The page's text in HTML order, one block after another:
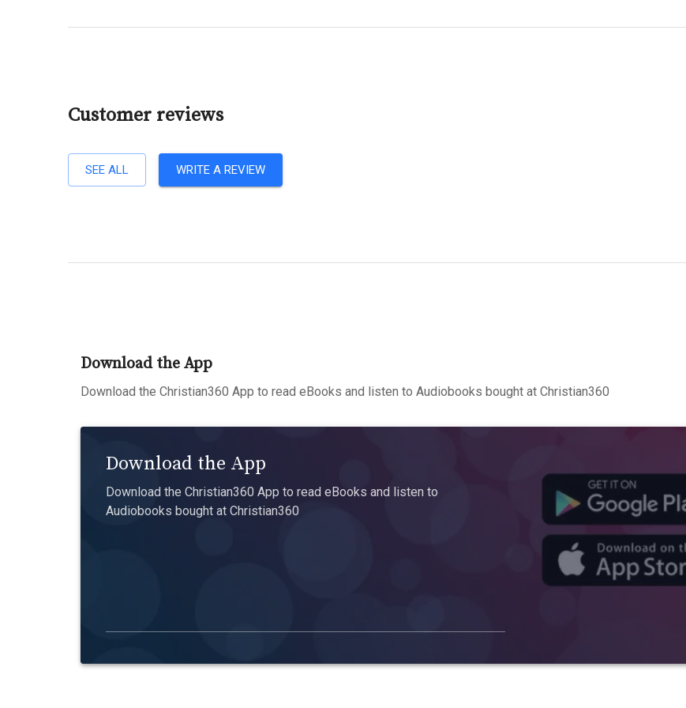
Customer reviews
SEE ALL WRITE A REVIEW
Download the App
Download the Christian360 App to read eBooks and listen to Audiobooks bought at Christian360
Download the App
Download the Christian360 App to read eBooks and listen to
Audiobooks bought at Christian360